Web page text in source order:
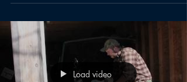
Load video